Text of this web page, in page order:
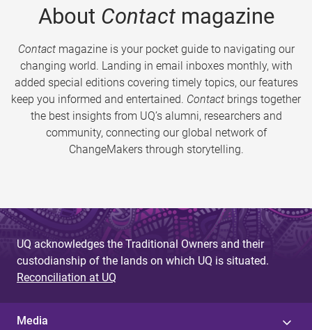
About Contactmagazine
Contactmagazine is your pocket guide to navigating our
changing world. Landing in email inboxes monthly, with
added special editions covering timely topics, our features
keep you informed and entertained. Contact brings together
the best insights from UQ’s alumni, researchers and
community, connecting our global network of
ChangeMakers through storytelling.
UQ acknowledges the Traditional Owners and their
custodianship of the lands on which UQ is situated.
Reconciliation at UQ
Media